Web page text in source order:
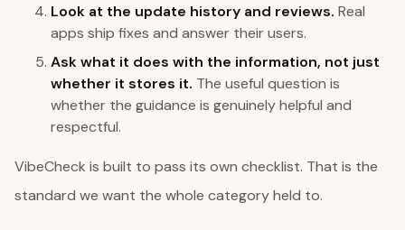
Look at the update history and reviews. Real
apps ship fixes and answer their users.
Ask what it does with the information, not just
whether it stores it. The useful question is
whether the guidance is genuinely helpful and
respectful.
VibeCheck is built to pass its own checklist. That is the
standard we want the whole category held to.